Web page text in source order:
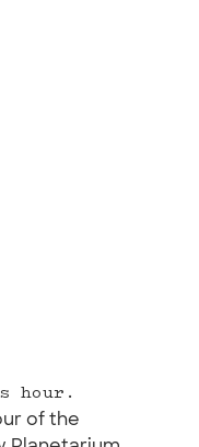
hour.
of the